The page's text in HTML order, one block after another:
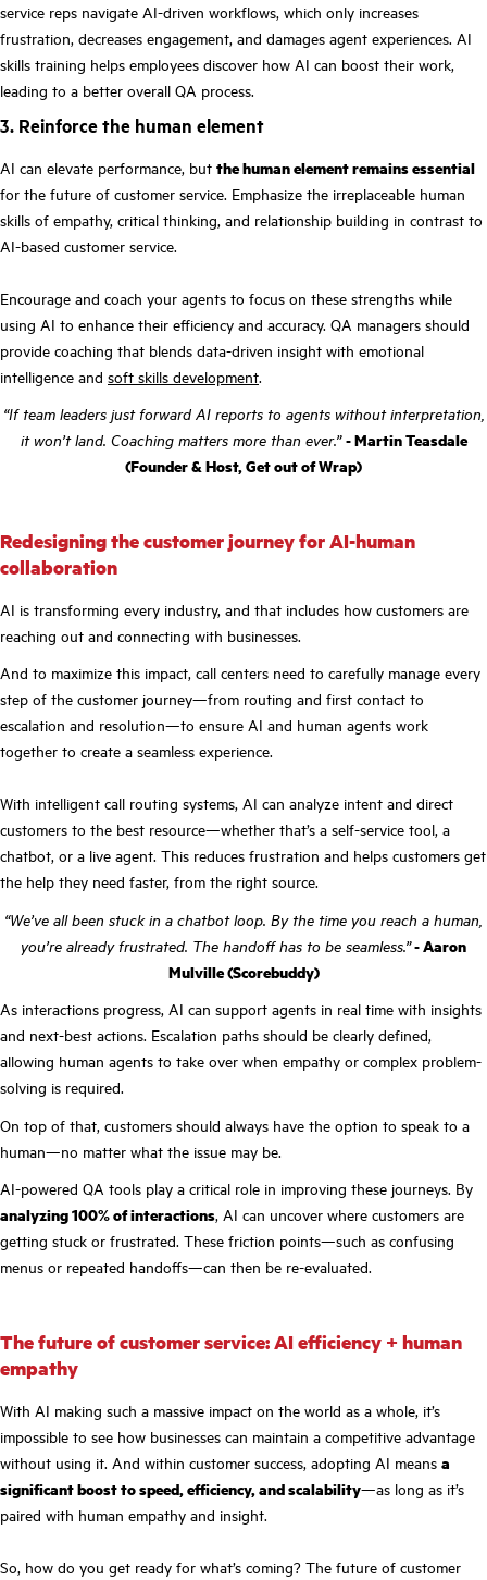
service reps navigate AI-driven workflows, which only increases
frustration, decreases engagement, and damages agent experiences. AI
skills training helps employees discover how AI can boost their work,
leading to a better overall QA process.
3. Reinforce the human element
AI can elevate performance, but the human element remains essential
for the future of customer service. Emphasize the irreplaceable human
skills of empathy, critical thinking, and relationship building in contrast to
AI-based customer service.
Encourage and coach your agents to focus on these strengths while
using AI to enhance their efficiency and accuracy. QA managers should
provide coaching that blends data-driven insight with emotional
intelligence and soft skills development.
“If team leaders just forward AI reports to agents without interpretation,
it won’t land. Coaching matters more than ever.” - Martin Teasdale
(Founder & Host, Get out of Wrap)
Redesigning the customer journey for AI-human
collaboration
AI is transforming every industry, and that includes how customers are
reaching out and connecting with businesses.
And to maximize this impact, call centers need to carefully manage every
step of the customer journey—from routing and first contact to
escalation and resolution—to ensure AI and human agents work
together to create a seamless experience.
With intelligent call routing systems, AI can analyze intent and direct
customers to the best resource—whether that’s a self-service tool, a
chatbot, or a live agent. This reduces frustration and helps customers get
the help they need faster, from the right source.
“We’ve all been stuck in a chatbot loop. By the time you reach a human,
you’re already frustrated. The handoff has to be seamless.”- Aaron
Mulville (Scorebuddy)
As interactions progress, AI can support agents in real time with insights
and next-best actions. Escalation paths should be clearly defined,
allowing human agents to take over when empathy or complex problem-
solving is required.
On top of that, customers should always have the option to speak to a
human—no matter what the issue may be.
AI-powered QA tools play a critical role in improving these journeys. By
analyzing 100% of interactions, AI can uncover where customers are
getting stuck or frustrated. These friction points—such as confusing
menus or repeated handoffs—can then be re-evaluated.
The future of customer service: AI efficiency + human
empathy
With AI making such a massive impact on the world as a whole, it’s
impossible to see how businesses can maintain a competitive advantage
without using it. And within customer success, adopting AI means a
significant boost to speed, efficiency, and scalability—as long as it’s
paired with human empathy and insight.
So, how do you get ready for what’s coming? The future of customer